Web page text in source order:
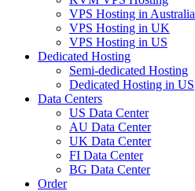
VPS Hosting in Australia
VPS Hosting in UK
VPS Hosting in US
Dedicated Hosting
Semi-dedicated Hosting
Dedicated Hosting in US
Data Centers
US Data Center
AU Data Center
UK Data Center
FI Data Center
BG Data Center
Order